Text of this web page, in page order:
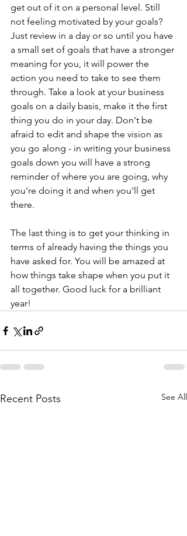
get out of it on a personal level. Still
not feeling motivated by your goals?
Just review in a day or so until you have
a small set of goals that have a stronger
meaning for you, it will power the
action you need to take to see them
through. Take a look at your business
goals on a daily basis, make it the first
thing you do in your day. Don't be
afraid to edit and shape the vision as
you go along - in writing your business
goals down you will have a strong
reminder of where you are going, why
you're doing it and when you'll get
there.
The last thing is to get your thinking in
terms of already having the things you
have asked for. You will be amazed at
how things take shape when you put it
all together. Good luck for a brilliant
year!
Recent Posts See All